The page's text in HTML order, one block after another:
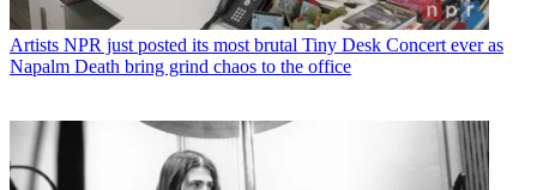
Artists NPR just posted its most brutal Tiny Desk Concert ever as
Napalm Death bring grind chaos to the office